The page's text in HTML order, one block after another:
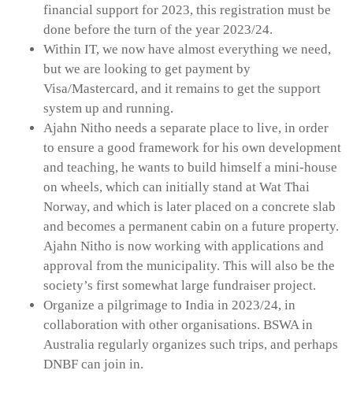
financial support for 2023, this registration must be
done before the turn of the year 2023/24.
Within IT, we now have almost everything we need,
but we are looking to get payment by
Visa/Mastercard, and it remains to get the support
system up and running.
Ajahn Nitho needs a separate place to live, in order
to ensure a good framework for his own development
and teaching, he wants to build himself a mini-house
on wheels, which can initially stand at Wat Thai
Norway, and which is later placed on a concrete slab
and becomes a permanent cabin on a future property.
Ajahn Nitho is now working with applications and
approval from the municipality. This will also be the
society’s first somewhat large fundraiser project.
Organize a pilgrimage to India in 2023/24, in
collaboration with other organisations. BSWA in
Australia regularly organizes such trips, and perhaps
DNBF can join in.